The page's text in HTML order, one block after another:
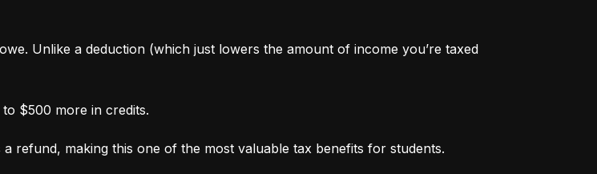
Unlike a deduction (which just lowers the amount of income you’re taxed
$500 more in credits.
refund, making this one of the most valuable tax benefits for students.